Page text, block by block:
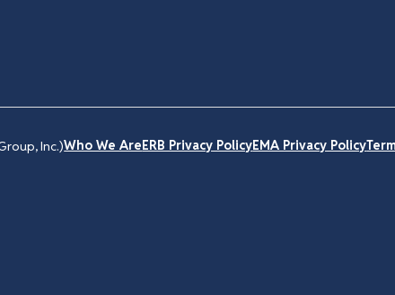
Inc.)Who We AreERB Privacy PolicyEMA Privacy Policy